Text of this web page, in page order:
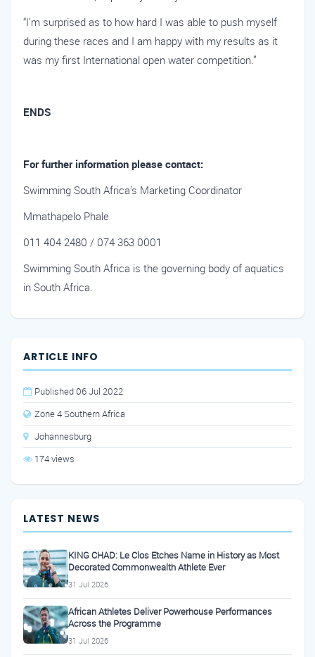
“I’m surprised as to how hard I was able to push myself
during these races and I am happy with my results as it
was my first International open water competition.”
ENDS
For further information please contact:
Swimming South Africa’s Marketing Coordinator
Mmathapelo Phale
011 404 2480 / 074 363 0001
Swimming South Africa is the governing body of aquatics
in South Africa.
ARTICLE INFO
Published 06 Jul 2022
Zone 4 Southern Africa
Johannesburg
174 views
LATEST NEWS
KING CHAD: Le Clos Etches Name in History as Most
Decorated Commonwealth Athlete Ever
31 Jul 2026
African Athletes Deliver Powerhouse Performances
Across the Programme
31 Jul 2026